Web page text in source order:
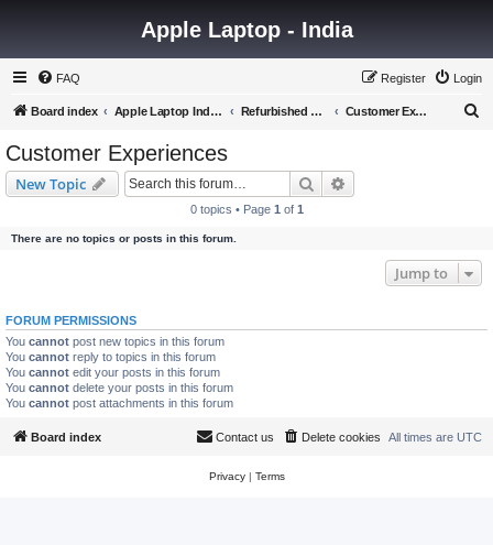
Apple Laptop - India
FAQ Login
Register
Board index Apple Laptop India Forum Refurbished Laptops Discussion Customer Experiences
Customer Experiences
New Topic Search
0 topics • Page 1 of 1
There are no topics or posts in this forum.
Jump to
FORUM PERMISSIONS
You cannot post new topics in this forum
You cannot reply to topics in this forum
You cannot edit your posts in this forum
You cannot delete your posts in this forum
You cannot post attachments in this forum
Board index All times are UTC
Delete cookies
Contact us
Privacy| Terms